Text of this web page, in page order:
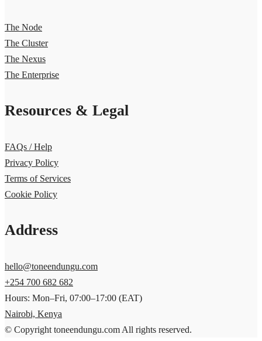
The Node
The Cluster
The Nexus
The Enterprise
Resources & Legal
FAQs / Help
Privacy Policy
Terms of Services
Cookie Policy
Address
hello@toneendungu.com
+254 700 682 682
Hours: Mon–Fri, 07:00–17:00 (EAT)
Nairobi, Kenya
© Copyright toneendungu.com All rights reserved.